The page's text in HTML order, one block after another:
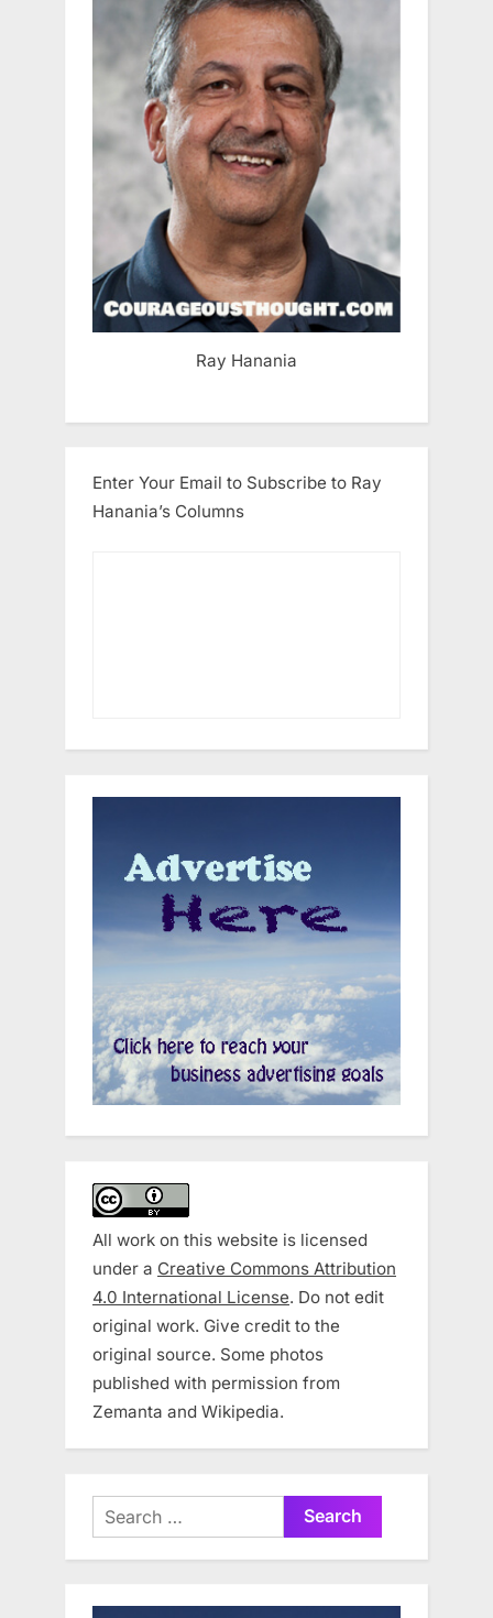
Ray Hanania
Enter Your Email to Subscribe to Ray
Hanania’s Columns
All work on this website is licensed
under a Creative Commons Attribution
4.0 International License. Do not edit
original work. Give credit to the
original source. Some photos
published with permission from
Zemanta and Wikipedia.
Search
for: